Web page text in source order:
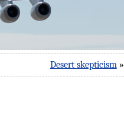
Desert skepticism»